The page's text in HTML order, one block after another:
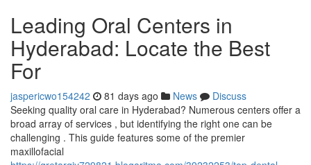
Leading Oral Centers in
Hyderabad: Locate the Best
For
jaspericwo154242 81 days ago News
Discuss
Seeking quality oral care in Hyderabad? Numerous centers offer a
broad array of services , but identifying the right one can be
challenging . This guide features some of the premier
maxillofacial